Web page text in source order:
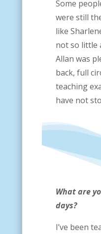
Some
were still
like
not so little
Allan was
back, full
teaching
have not
What are
days?
I’ve been